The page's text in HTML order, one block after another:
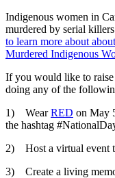
Indigenous women in
murdered by serial
to learn more about
Murdered Indigenous
If you would like to raise
doing any of the
1) WearRED on May
the hashtag
2) Host a virtual event
3) Create a living